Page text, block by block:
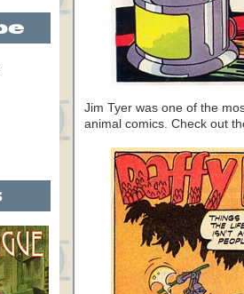
Jim Tyer was one of the
animal comics. Check out